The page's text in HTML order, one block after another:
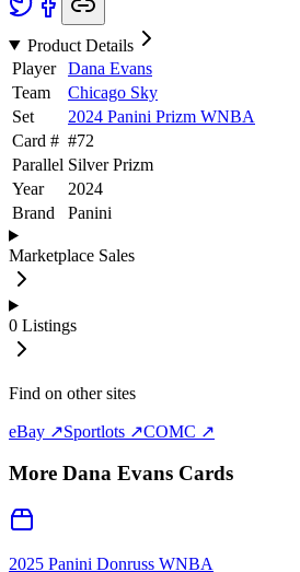
Product Details
Player
Dana Evans
Team
Chicago Sky
Set
2024 Panini Prizm WNBA
Card # #72
Parallel Silver Prizm
Year
2024
Brand
Panini
Marketplace Sales
0 Listings
Find on other sites
eBay ↗Sportlots ↗COMC ↗
More Dana Evans Cards
2025 Panini Donruss WNBA